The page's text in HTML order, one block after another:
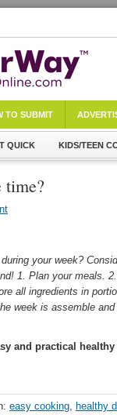
TO SUBMIT
QUICK KIDS/TEEN
time?
your week?
1. Plan your meals.
all ingredients in
week is assemble
and practical
easy cooking, healthy